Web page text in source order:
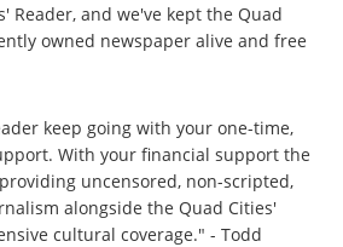
Reader, and we've kept the Quad
owned newspaper alive and free
keep going with your one-time,
With your financial support the
uncensored, non-scripted,
alongside the Quad Cities'
cultural coverage." - Todd